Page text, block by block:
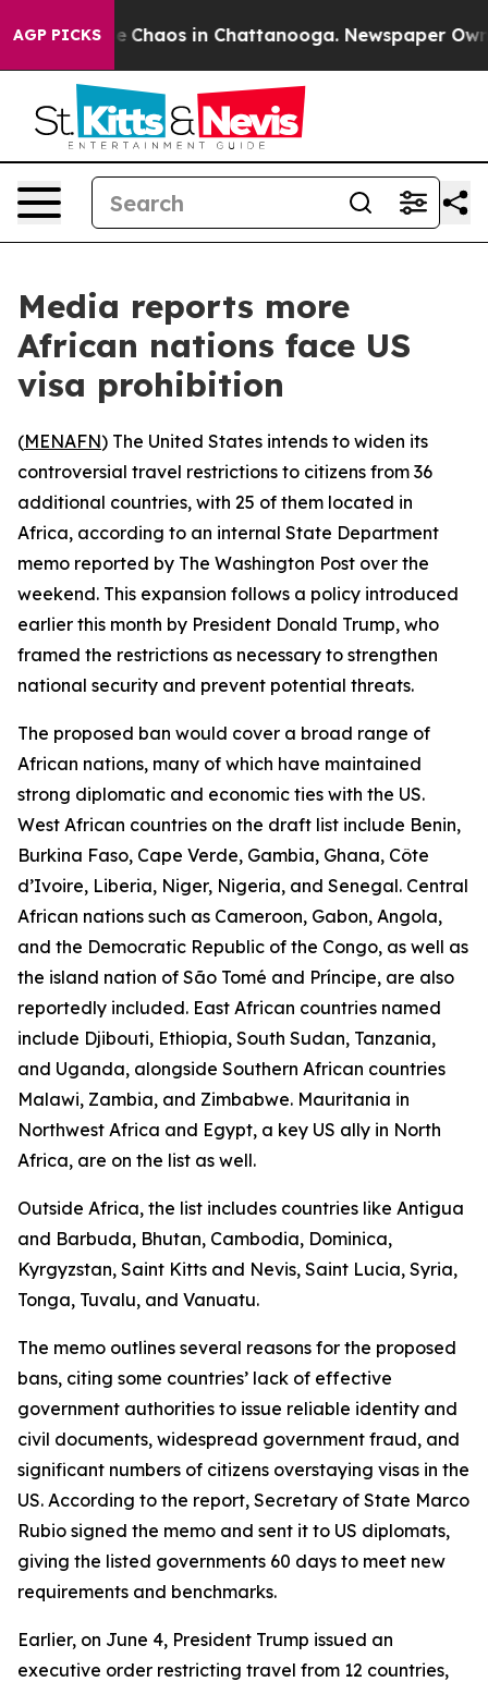
AGP PICKS
Collapse Chaos in Chattanooga. Newspaper
Media reports more
African nations face US
visa prohibition
(MENAFN) The United States intends to widen its
controversial travel restrictions to citizens from 36
additional countries, with 25 of them located in
Africa, according to an internal State Department
memo reported by The Washington Post over the
weekend. This expansion follows a policy introduced
earlier this month by President Donald Trump, who
framed the restrictions as necessary to strengthen
national security and prevent potential threats.
The proposed ban would cover a broad range of
African nations, many of which have maintained
strong diplomatic and economic ties with the US.
West African countries on the draft list include Benin,
Burkina Faso, Cape Verde, Gambia, Ghana, Côte
d’Ivoire, Liberia, Niger, Nigeria, and Senegal. Central
African nations such as Cameroon, Gabon, Angola,
and the Democratic Republic of the Congo, as well as
the island nation of São Tomé and Príncipe, are also
reportedly included. East African countries named
include Djibouti, Ethiopia, South Sudan, Tanzania,
and Uganda, alongside Southern African countries
Malawi, Zambia, and Zimbabwe. Mauritania in
Northwest Africa and Egypt, a key US ally in North
Africa, are on the list as well.
Outside Africa, the list includes countries like Antigua
and Barbuda, Bhutan, Cambodia, Dominica,
Kyrgyzstan, Saint Kitts and Nevis, Saint Lucia, Syria,
Tonga, Tuvalu, and Vanuatu.
The memo outlines several reasons for the proposed
bans, citing some countries’ lack of effective
government authorities to issue reliable identity and
civil documents, widespread government fraud, and
significant numbers of citizens overstaying visas in the
US. According to the report, Secretary of State Marco
Rubio signed the memo and sent it to US diplomats,
giving the listed governments 60 days to meet new
requirements and benchmarks.
Earlier, on June 4, President Trump issued an
executive order restricting travel from 12 countries,